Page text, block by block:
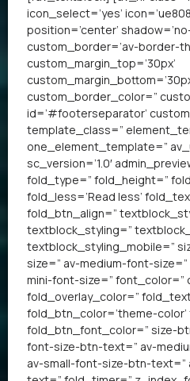
icon_select=’yes’
position=’center’
custom_border=’av-border-
custom_margin_top=’30px’
custom_border_color=”
id=’#footerseparator’
template_class=”
one_element_template=”
sc_version=’1.0′
fold_type=” fold_height=”
fold_less=’Read less’
fold_btn_align=”
textblock_styling=”
textblock_styling_mobile=”
size=” av-medium-font-
mini-font-size=” font_color=”
fold_overlay_color=”
fold_btn_color=’theme-
fold_btn_font_color=” size-
font-size-btn-text=” av-
av-small-font-size-btn-